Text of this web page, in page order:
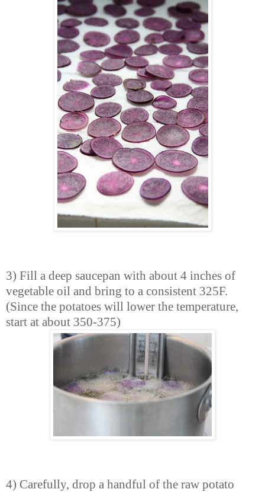
3) Fill a deep saucepan with about 4 inches of
vegetable oil and bring to a consistent 325F.
(Since the potatoes will lower the temperature,
start at about 350-375)
4) Carefully, drop a handful of the raw potato